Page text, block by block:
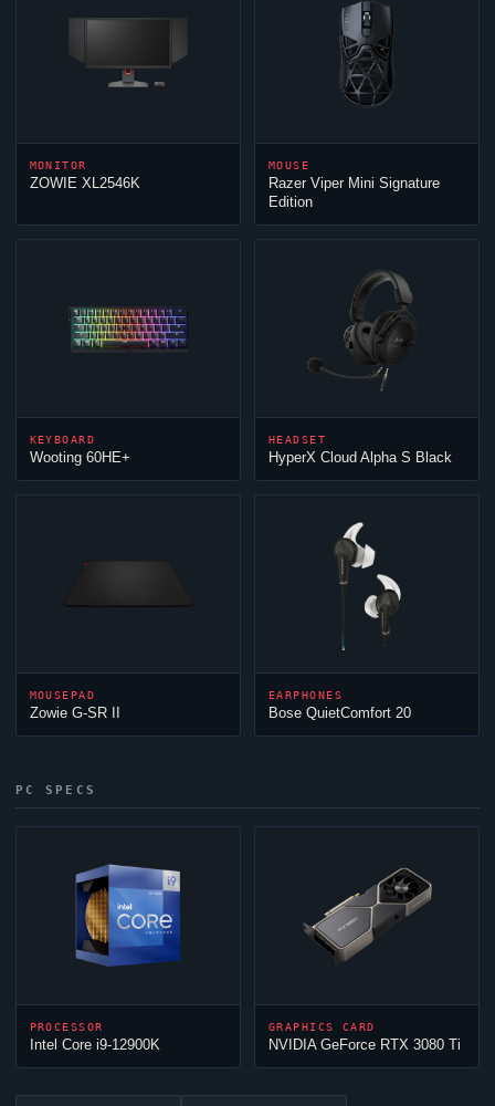
MONITOR
ZOWIE XL2546K
MOUSE
Razer Viper Mini Signature
Edition
KEYBOARD
Wooting 60HE+
HEADSET
HyperX Cloud Alpha S Black
MOUSEPAD
Zowie G-SR II
EARPHONES
Bose QuietComfort 20
PC SPECS
PROCESSOR
Intel Core i9-12900K
GRAPHICS CARD
NVIDIA GeForce RTX 3080 Ti